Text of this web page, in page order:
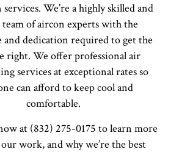
We’re a highly skilled and
of aircon experts with the
and dedication required to get the
right. We offer professional air
services at exceptional rates so
can afford to keep cool and
comfortable.
at (832) 275-0175 to learn more
work, and why we’re the best